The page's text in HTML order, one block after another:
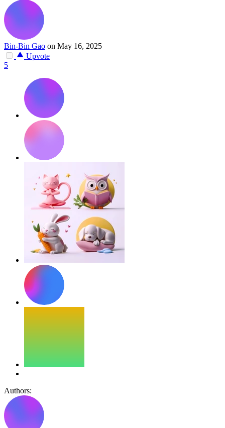
Bin-Bin Gao on May 16, 2025
Upvote
5
Authors: